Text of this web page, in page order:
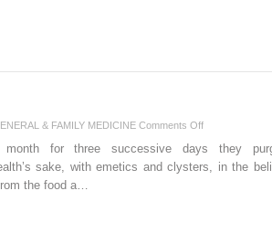
& FAMILY MEDICINE Comments Offon
Abdomen
month for three successive days they
sake, with emetics and clysters, in the
the food a…